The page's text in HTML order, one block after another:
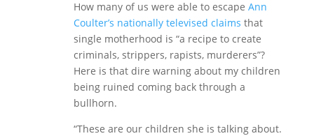
How many of us were able to escape Ann
Coulter’s nationally televised claims that
single motherhood is “a recipe to create
criminals, strippers, rapists, murderers”?
Here is that dire warning about my children
being ruined coming back through a
bullhorn.
“These are our children she is talking about.